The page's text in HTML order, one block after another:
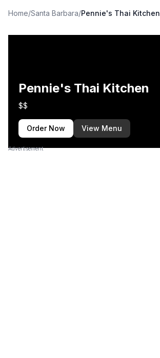
Home/Santa Barbara/Pennie's Thai Kitchen
Pennie's Thai Kitchen
$$
Order Now View Menu
Advertisement